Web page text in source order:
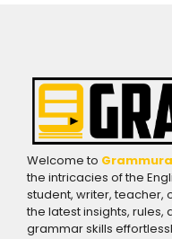
Welcome to Grammura
the intricacies of the
student, writer, teacher,
the latest insights,
grammar skills